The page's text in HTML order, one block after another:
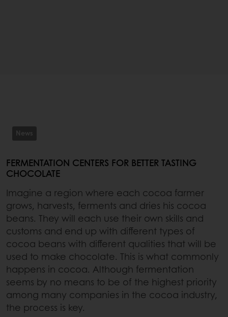
News
FERMENTATION CENTERS FOR BETTER TASTING
CHOCOLATE
Imagine a region where each cocoa farmer
grows, harvests, ferments and dries his cocoa
beans. They will each use their own skills and
customs and end up with different types of
cocoa beans with different qualities that will be
used to make chocolate. This is what commonly
happens in cocoa. Although fermentation
seems by no means to be of the highest priority
among many companies in the cocoa industry,
the process is key.